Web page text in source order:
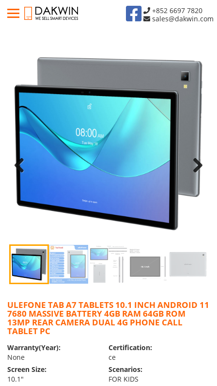
+852 6697 7820
sales@dakwin.com
Previous
ULEFONE TAB A7 TABLETS 10.1 INCH ANDROID 11
7680 MASSIVE BATTERY 4GB RAM 64GB ROM
13MP REAR CAMERA DUAL 4G PHONE CALL
TABLET PC
Warranty(Year):
None
Certification:
ce
Screen Size:
10.1″
Scenarios:
FOR KIDS